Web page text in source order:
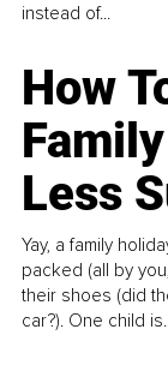
instead of...
How
Less
Yay, a family
packed (all by
their shoes (did
car?). One child is...